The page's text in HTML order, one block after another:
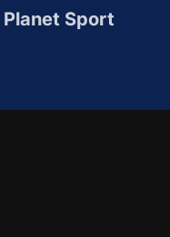
Planet Sport